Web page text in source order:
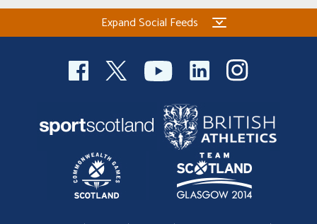
Expand Social Feeds